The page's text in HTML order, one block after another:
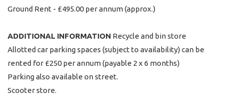
Ground Rent - £495.00 per annum (approx.)
ADDITIONAL INFORMATION Recycle and bin store
Allotted car parking spaces (subject to availability) can be
rented for £250 per annum (payable 2 x 6 months)
Parking also available on street.
Scooter store.